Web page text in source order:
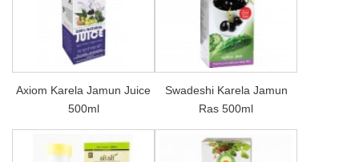
Axiom Karela Jamun Juice
500ml
Swadeshi Karela Jamun
Ras 500ml